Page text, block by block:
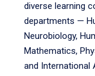
diverse learning
departments —
Neurobiology,
Mathematics,
and International